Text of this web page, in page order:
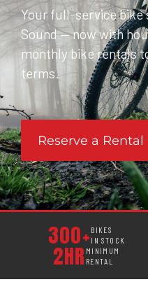
Your full-service bike
Sound — now with
monthly bike rentals
terms.
Reserve a
300+ BIKES
IN STOCK
2HR MINIMUM
RENTAL